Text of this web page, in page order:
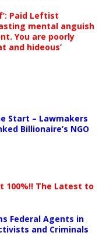
Paid Leftist
mental anguish
You are poorly
and hideous’
Start – Lawmakers
Billionaire’s NGO
100%!! The Latest to
Federal Agents in
and Criminals